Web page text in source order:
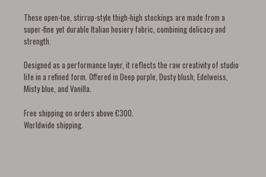
These open-toe, stirrup-style thigh-high stockings are made from a
super-fine yet durable Italian hosiery fabric, combining delicacy and
strength.
Designed as a performance layer, it reflects the raw creativity of studio
life in a refined form. Offered in Deep purple, Dusty blush, Edelweiss,
Misty blue, and Vanilla.
Free shipping on orders above €300.
Worldwide shipping.